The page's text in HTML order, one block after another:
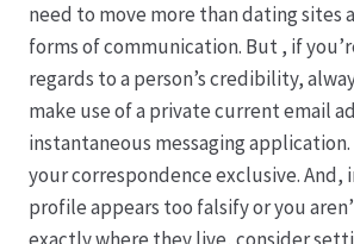
Events & Specials…
need to move more than dating sites
forms of communication. But , if
regards to a person’s credibility,
make use of a private current email
instantaneous messaging
your correspondence exclusive. And,
profile appears too falsify or you